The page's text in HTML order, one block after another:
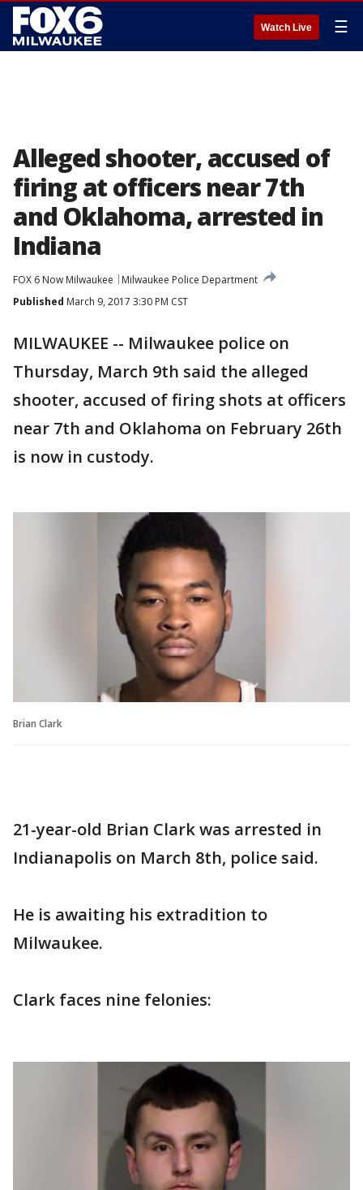
Watch Live ☰
Alleged shooter, accused of
firing at officers near 7th
and Oklahoma, arrested in
Indiana
FOX 6 Now Milwaukee
Milwaukee Police Department
Published March 9, 2017 3:30 PM CST
MILWAUKEE -- Milwaukee police on
Thursday, March 9th said the alleged
shooter, accused of firing shots at officers
near 7th and Oklahoma on February 26th
is now in custody.
Brian Clark
21-year-old Brian Clark was arrested in
Indianapolis on March 8th, police said.
He is awaiting his extradition to
Milwaukee.
Clark faces nine felonies: